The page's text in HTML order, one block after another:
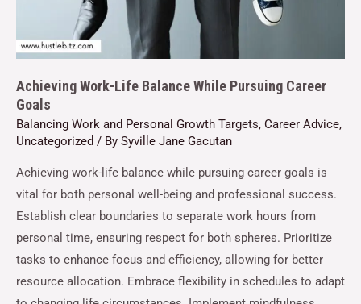
Achieving Work-Life Balance While Pursuing Career
Goals
Balancing Work and Personal Growth Targets, Career Advice,
Uncategorized / By Syville Jane Gacutan
Achieving work-life balance while pursuing career goals is
vital for both personal well-being and professional success.
Establish clear boundaries to separate work hours from
personal time, ensuring respect for both spheres. Prioritize
tasks to enhance focus and efficiency, allowing for better
resource allocation. Embrace flexibility in schedules to adapt